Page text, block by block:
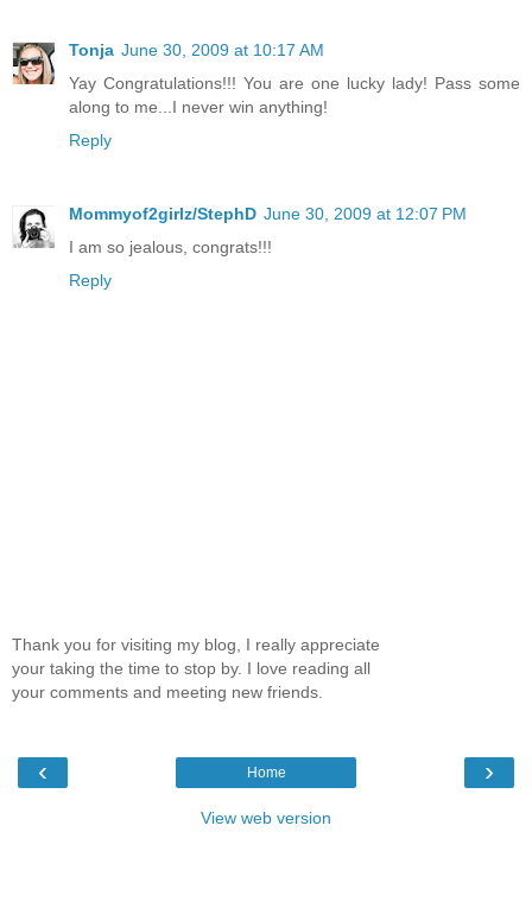
Tonja June 30, 2009 at 10:17 AM
Yay Congratulations!!! You are one lucky lady! Pass some
along to me...I never win anything!
Reply
Mommyof2girlz/StephD June 30, 2009 at 12:07 PM
I am so jealous, congrats!!!
Reply
Thank you for visiting my blog, I really appreciate
your taking the time to stop by. I love reading all
your comments and meeting new friends.
‹ ›
Home
View web version